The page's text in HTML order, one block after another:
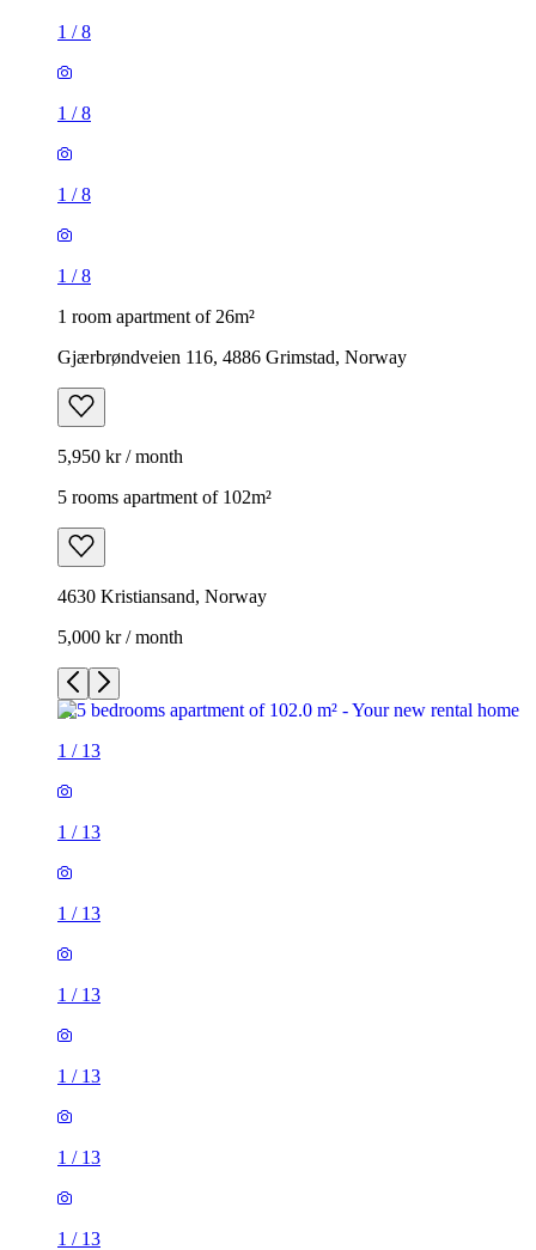
1 /8
1 /8
1 /8
1 /8
1 room apartment of 26m²
Gjærbrøndveien 116, 4886 Grimstad, Norway
5,950 kr / month
5 rooms apartment of 102m²
4630 Kristiansand, Norway
5,000 kr / month
1 / 13
1 / 13
1 / 13
1 / 13
1 / 13
1 / 13
1 / 13